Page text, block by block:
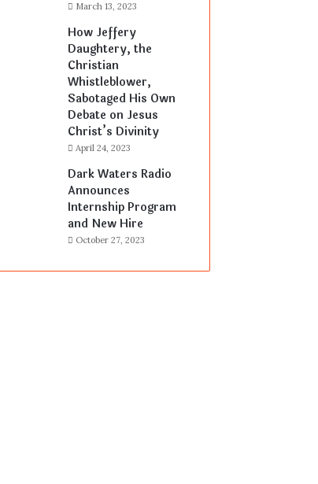
March 13, 2023
How Jeffery
Daughtery, the
Christian
Whistleblower,
Sabotaged His Own
Debate on Jesus
Christ’s Divinity
April 24, 2023
Dark Waters Radio
Announces
Internship Program
and New Hire
October 27, 2023